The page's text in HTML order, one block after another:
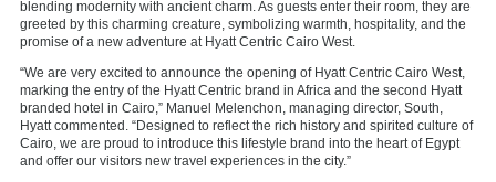
blending modernity with ancient charm. As guests enter their room, they are
greeted by this charming creature, symbolizing warmth, hospitality, and the
promise of a new adventure at Hyatt Centric Cairo West.
“We are very excited to announce the opening of Hyatt Centric Cairo West,
marking the entry of the Hyatt Centric brand in Africa and the second Hyatt
branded hotel in Cairo,” Manuel Melenchon, managing director, South,
Hyatt commented. “Designed to reflect the rich history and spirited culture of
Cairo, we are proud to introduce this lifestyle brand into the heart of Egypt
and offer our visitors new travel experiences in the city.”